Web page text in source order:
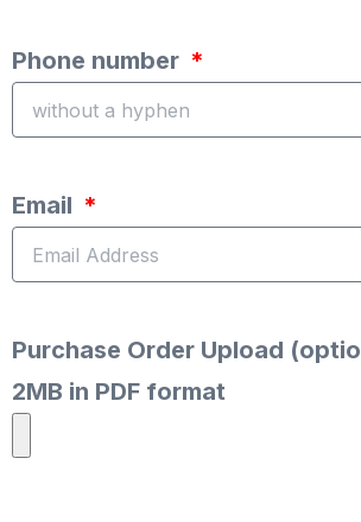
Phone number
Email
Purchase Order Upload
2MB in PDF format